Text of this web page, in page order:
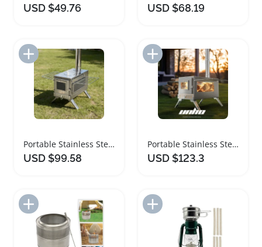
USD $49.76 USD $68.19
Add to Import List
Portable Stainless Steel Camping Wood Stove
USD $99.58
Add to Import List
Portable Stainless Steel Wood Burning Camping Stove
USD $123.3
Add to Import List Add to Import List